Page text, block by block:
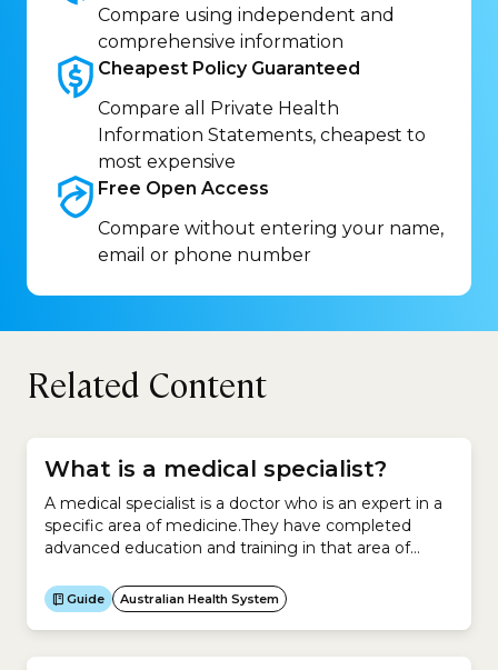
Compare using independent and
comprehensive information
Cheapest Policy Guaranteed
Compare all Private Health
Information Statements, cheapest to
most expensive
Free Open Access
Compare without entering your name,
email or phone number
Related Content
What is a medical specialist?
A medical specialist is a doctor who is an expert in a
specific area of medicine.They have completed
advanced education and training in that area of
include:You cannot see a medical specialist unless
you have a letter of referral from your general
practitioner (GP), who is a specialist in general
practice.Your...
Guide Australian Health System